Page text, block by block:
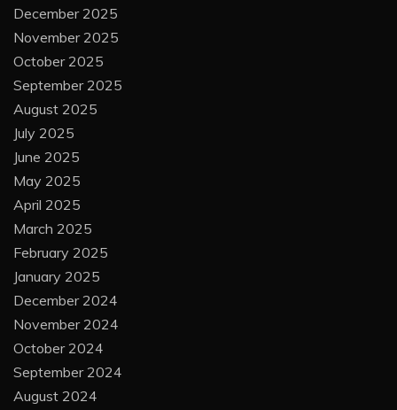
December 2025
November 2025
October 2025
September 2025
August 2025
July 2025
June 2025
May 2025
April 2025
March 2025
February 2025
January 2025
December 2024
November 2024
October 2024
September 2024
August 2024